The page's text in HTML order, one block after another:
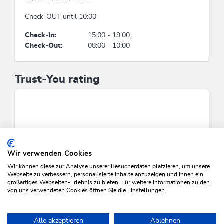
Facilities / Services
underground garage, apartments with hotel
room, snack-bar, wake-up service, ski storeroom
Foreign languages
German, English
Check-OUT until 10:00
Check-In:
15:00 - 19:00
Check-Out:
08:00 - 10:00
Trust-You rating
Wir verwenden Cookies
Wir können diese zur Analyse unserer Besucherdaten platzieren, um unsere
Webseite zu verbessern, personalisierte Inhalte anzuzeigen und Ihnen ein
großartiges Webseiten-Erlebnis zu bieten. Für weitere Informationen zu den
von uns verwendeten Cookies öffnen Sie die Einstellungen.
Alle akzeptieren Ablehnen